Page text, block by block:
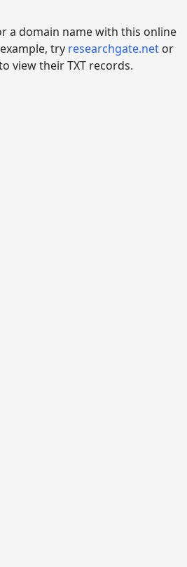
a domain name with this online
example, try researchgate.net or
view their TXT records.